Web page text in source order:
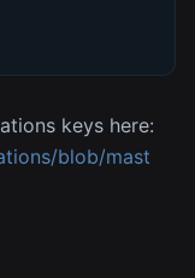
keys here:
blob/mast